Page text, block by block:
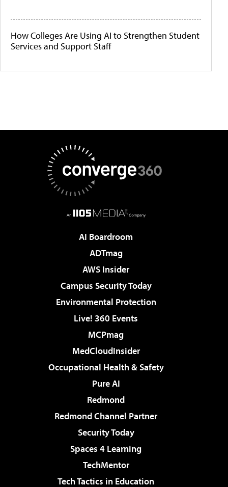
How Colleges Are Using AI to Strengthen Student
Services and Support Staff
AI Boardroom
ADTmag
AWS Insider
Campus Security Today
Environmental Protection
Live! 360 Events
MCPmag
MedCloudInsider
Occupational Health & Safety
Pure AI
Redmond
Redmond Channel Partner
Security Today
Spaces 4 Learning
TechMentor
Tech Tactics in Education